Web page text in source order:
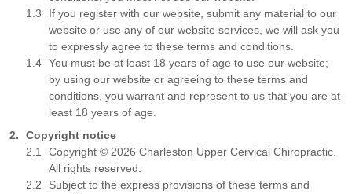
If you register with our website, submit any material to our
website or use any of our website services, we will ask you
to expressly agree to these terms and conditions.
You must be at least 18 years of age to use our website;
by using our website or agreeing to these terms and
conditions, you warrant and represent to us that you are at
least 18 years of age.
Copyright notice
Copyright © 2026 Charleston Upper Cervical Chiropractic.
All rights reserved.
Subject to the express provisions of these terms and